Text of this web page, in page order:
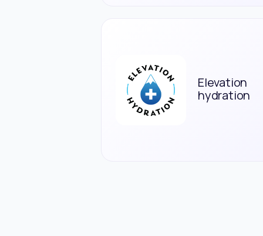
Elevation
hydration